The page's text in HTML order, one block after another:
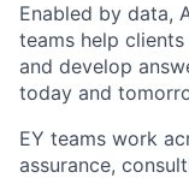
Enabled by data,
teams help
and develop
today and
EY teams work
assurance,